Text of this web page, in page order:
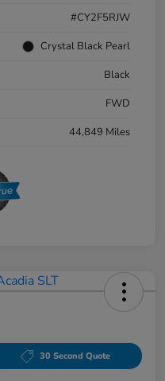
#CY2F5RJW
Crystal Black Pearl
Black
FWD
44,849 Miles
30 Second Quote